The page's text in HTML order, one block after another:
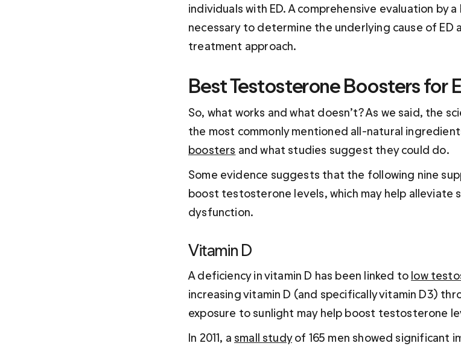
individuals with ED. A comprehensive evaluation by
necessary to determine the underlying cause of ED
treatment approach.
Best Testosterone Boosters for
So, what works and what doesn’t? As we said, the
the most commonly mentioned all-natural
boosters and what studies suggest they could do.
Some evidence suggests that the following nine
boost testosterone levels, which may help alleviate
dysfunction.
Vitamin D
A deficiency in vitamin D has been linked to low
increasing vitamin D (and specifically vitamin D3)
exposure to sunlight may help boost testosterone
In 2011, a small study of 165 men showed significant